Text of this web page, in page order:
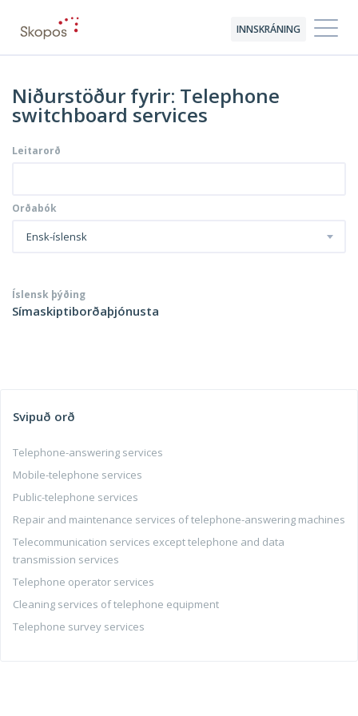
INNSKRÁNING
Niðurstöður fyrir: Telephone
switchboard services
Leitarorð
Orðabók
Ensk-íslensk
Íslensk þýðing
Símaskiptiborðaþjónusta
Svipuð orð
Telephone-answering services
Mobile-telephone services
Public-telephone services
Repair and maintenance services of telephone-answering machines
Telecommunication services except telephone and data
transmission services
Telephone operator services
Cleaning services of telephone equipment
Telephone survey services